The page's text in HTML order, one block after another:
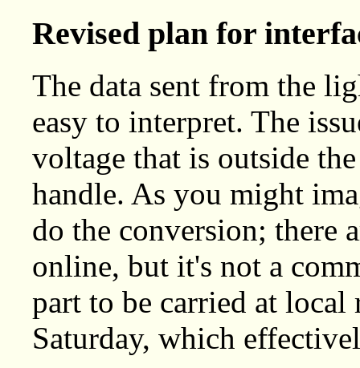
Revised plan for
The data sent from the
easy to interpret. The
voltage that is outside
handle. As you might
do the conversion; there
online, but it's not a
part to be carried at local
Saturday, which